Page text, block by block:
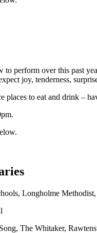
to perform over this past
joy, tenderness,
places to eat and drink –
Longholme
The Whitaker,